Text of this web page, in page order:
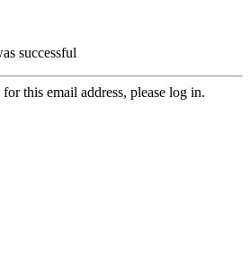
successful
this email address, please log in.